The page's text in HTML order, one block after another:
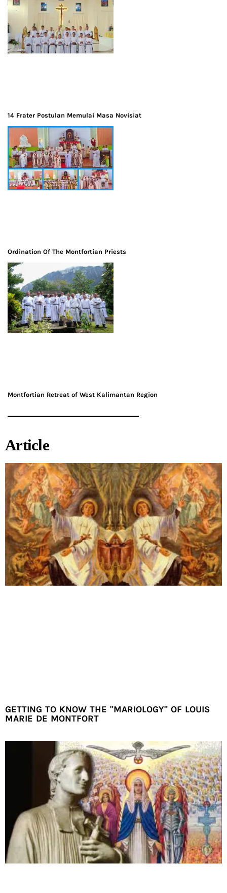
14 Frater Postulan Memulai Masa Novisiat
Ordination Of The Montfortian Priests
Montfortian Retreat of West Kalimantan Region
Article
GETTING TO KNOW THE "MARIOLOGY" OF LOUIS
MARIE DE MONTFORT